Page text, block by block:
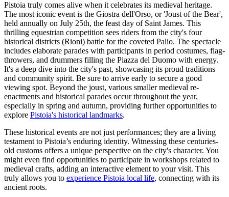
Pistoia truly comes alive when it celebrates its medieval heritage.
The most iconic event is the Giostra dell'Orso, or 'Joust of the Bear',
held annually on July 25th, the feast day of Saint James. This
thrilling equestrian competition sees riders from the city's four
historical districts (Rioni) battle for the coveted Palio. The spectacle
includes elaborate parades with participants in period costumes, flag-
throwers, and drummers filling the Piazza del Duomo with energy.
It's a deep dive into the city's past, showcasing its proud traditions
and community spirit. Be sure to arrive early to secure a good
viewing spot. Beyond the joust, various smaller medieval re-
enactments and historical parades occur throughout the year,
especially in spring and autumn, providing further opportunities to
explore Pistoia's historical landmarks.
These historical events are not just performances; they are a living
testament to Pistoia’s enduring identity. Witnessing these centuries-
old customs offers a unique perspective on the city's character. You
might even find opportunities to participate in workshops related to
medieval crafts, adding an interactive element to your visit. This
truly allows you to experience Pistoia local life, connecting with its
ancient roots.